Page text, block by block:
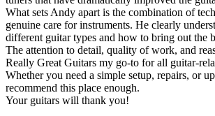
What sets Andy apart is the combination of
genuine care for instruments. He clearly
different guitar types and how to bring out the
The attention to detail, quality of work, and
Really Great Guitars my go-to for all guitar-
Whether you need a simple setup, repairs, or
recommend this place enough.
Your guitars will thank you!